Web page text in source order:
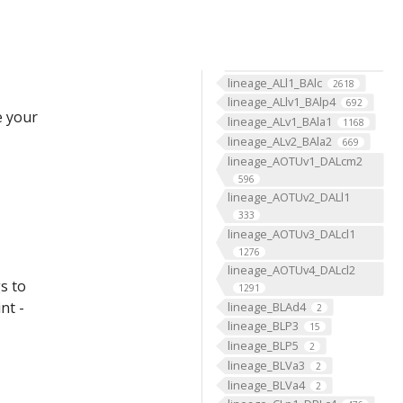
lineage_ALl1_BAlc 2618
lineage_ALlv1_BAlp4 692
lineage_ALv1_BAla1 1168
lineage_ALv2_BAla2 669
lineage_AOTUv1_DALcm2
596
lineage_AOTUv2_DALl1
333
lineage_AOTUv3_DALcl1
1276
lineage_AOTUv4_DALcl2
1291
lineage_BLAd4 2
lineage_BLP3 15
lineage_BLP5 2
lineage_BLVa3 2
lineage_BLVa4 2
your
to
-